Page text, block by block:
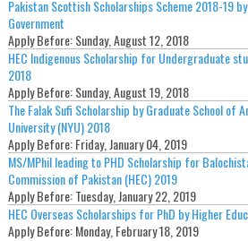
Pakistan Scottish Scholarships Scheme 2018-19
Government
Apply Before:Sunday, August 12, 2018
HEC Indigenous Scholarship for Undergraduate
2018
Apply Before:Sunday, August 19, 2018
The Falak Sufi Scholarship by Graduate School of
University (NYU) 2018
Apply Before:Friday, January 04, 2019
MS/MPhil leading to PHD Scholarship for
Commission of Pakistan (HEC) 2019
Apply Before:Tuesday, January 22, 2019
HEC Overseas Scholarships for PhD by Higher
Apply Before:Monday, February 18, 2019